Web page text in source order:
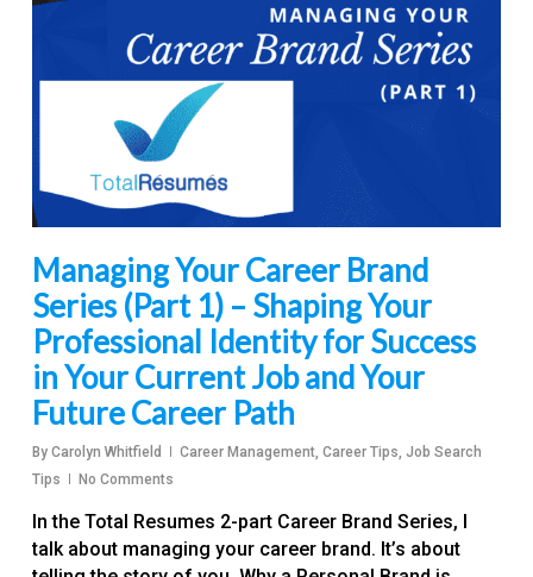
Managing Your Career Brand
Series (Part 1) – Shaping Your
Professional Identity for Success
in Your Current Job and Your
Future Career Path
By Carolyn Whitfield Career Management, Career Tips, Job Search
Tips
No Comments
In the Total Resumes 2-part Career Brand Series, I
talk about managing your career brand. It’s about